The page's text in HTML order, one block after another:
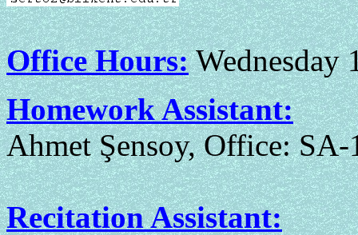
Office Hours:Wednesday
Homework Assistant:
Ahmet Şensoy, Office:
Recitation Assistant: